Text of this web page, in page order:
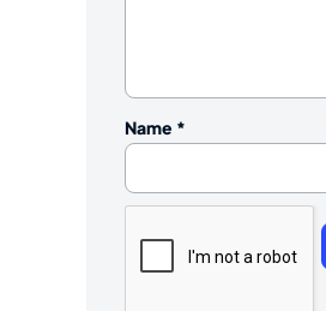
Name *